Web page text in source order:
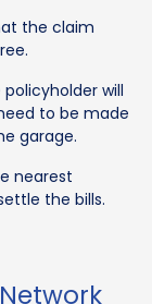
the claim
will
to be made
garage.
nearest
the bills.